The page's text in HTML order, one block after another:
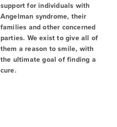
support for individuals with
Angelman syndrome, their
families and other concerned
parties. We exist to give all of
them a reason to smile, with
the ultimate goal of finding a
cure.